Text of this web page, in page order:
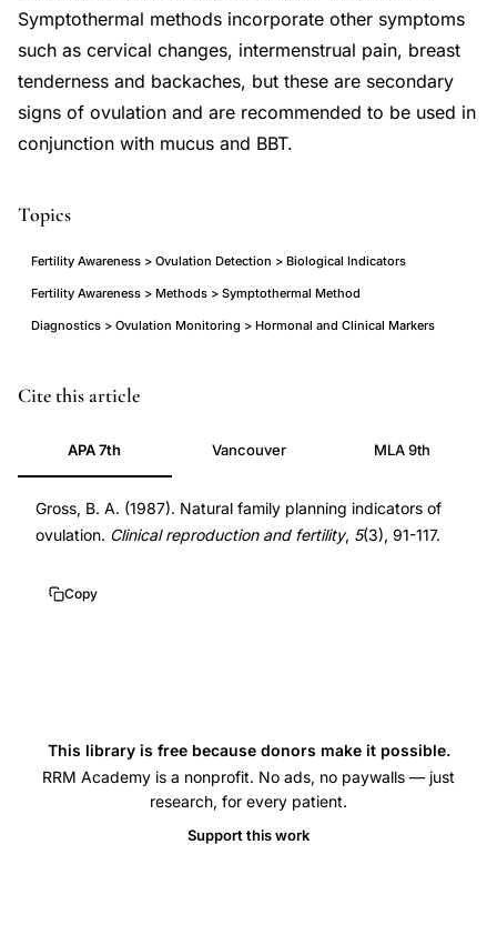
Symptothermal methods incorporate other symptoms
such as cervical changes, intermenstrual pain, breast
tenderness and backaches, but these are secondary
signs of ovulation and are recommended to be used in
conjunction with mucus and BBT.
Topics
Fertility Awareness > Ovulation Detection > Biological Indicators
Fertility Awareness > Methods > Symptothermal Method
Diagnostics > Ovulation Monitoring > Hormonal and Clinical Markers
natural
planning
ovulation
indicators
BBT
cervical
Cite this article
APA 7th Vancouver MLA 9th
Gross, B. A. (1987). Natural family planning indicators of
ovulation. Clinical reproduction and fertility, 5(3), 91-117.
Copy
This library is free because donors make it possible.
RRM Academy is a nonprofit. No ads, no paywalls — just
research, for every patient.
Support this work